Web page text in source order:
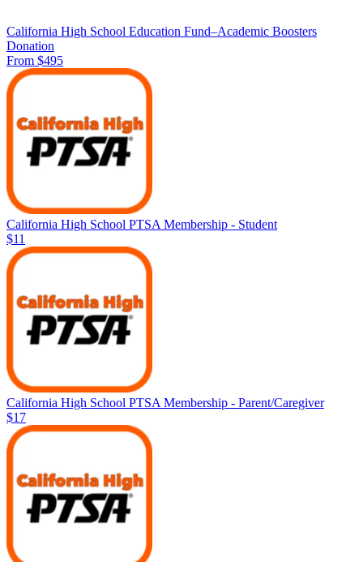
California High School Education Fund–Academic Boosters
Donation
From $495
California High School PTSA Membership - Student
$11
California High School PTSA Membership - Parent/Caregiver
$17